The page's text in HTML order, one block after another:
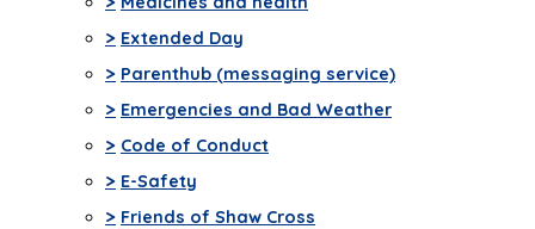
> Extended Day
> Parenthub (messaging service)
> Emergencies and Bad Weather
> Code of Conduct
> E-Safety
> Friends of Shaw Cross